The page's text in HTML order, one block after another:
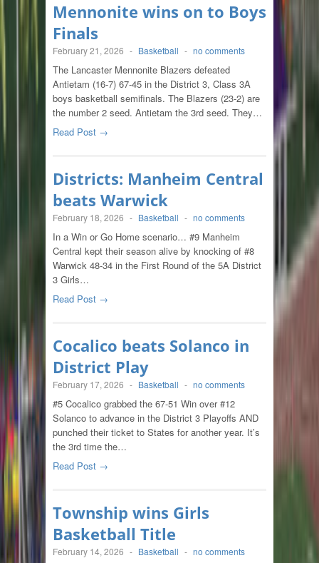
Mennonite wins on to Boys
Finals
February 21, 2026 - Basketball - no comments
The Lancaster Mennonite Blazers defeated
Antietam (16-7) 67-45 in the District 3, Class 3A
boys basketball semifinals. The Blazers (23-2) are
the number 2 seed. Antietam the 3rd seed. They…
Read Post →
Districts: Manheim Central
beats Warwick
February 18, 2026 - Basketball - no comments
In a Win or Go Home scenario… #9 Manheim
Central kept their season alive by knocking of #8
Warwick 48-34 in the First Round of the 5A District
3 Girls…
Read Post →
Cocalico beats Solanco in
District Play
February 17, 2026 - Basketball - no comments
#5 Cocalico grabbed the 67-51 Win over #12
Solanco to advance in the District 3 Playoffs AND
punched their ticket to States for another year. It’s
the 3rd time the…
Read Post →
Township wins Girls
Basketball Title
February 14, 2026 - Basketball - no comments